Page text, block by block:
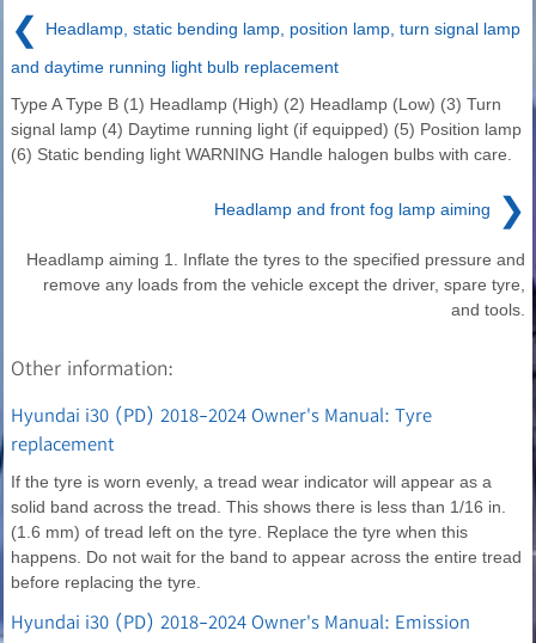
❮ Headlamp, static bending lamp, position lamp, turn signal lamp
and daytime running light bulb replacement
Type A Type B (1) Headlamp (High) (2) Headlamp (Low) (3) Turn
signal lamp (4) Daytime running light (if equipped) (5) Position lamp
(6) Static bending light WARNING Handle halogen bulbs with care.
Headlamp and front fog lamp aiming ❯
Headlamp aiming 1. Inflate the tyres to the specified pressure and
remove any loads from the vehicle except the driver, spare tyre,
and tools.
Other information:
Hyundai i30 (PD) 2018-2024 Owner's Manual: Tyre
replacement
If the tyre is worn evenly, a tread wear indicator will appear as a
solid band across the tread. This shows there is less than 1/16 in.
(1.6 mm) of tread left on the tyre. Replace the tyre when this
happens. Do not wait for the band to appear across the entire tread
before replacing the tyre.
Hyundai i30 (PD) 2018-2024 Owner's Manual: Emission